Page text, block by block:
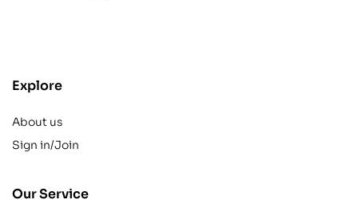
Explore
About us
Sign in/Join
Our Service